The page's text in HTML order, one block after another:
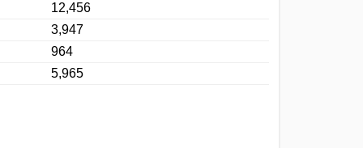
12,456
3,947
964
5,965